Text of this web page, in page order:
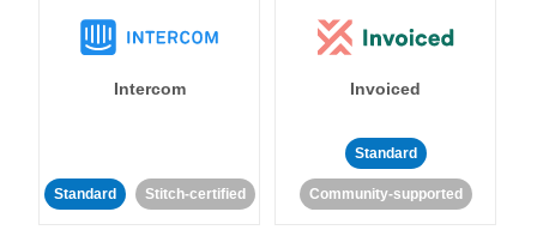
Intercom
Standard Stitch-certified
Invoiced
Standard
Community-supported